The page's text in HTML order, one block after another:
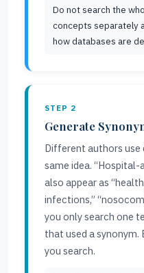
Do not search the
concepts separately
how databases are
STEP 2
Generate
Different authors
same idea.
also appear as
infections,”
you only search one
that used a
you search.